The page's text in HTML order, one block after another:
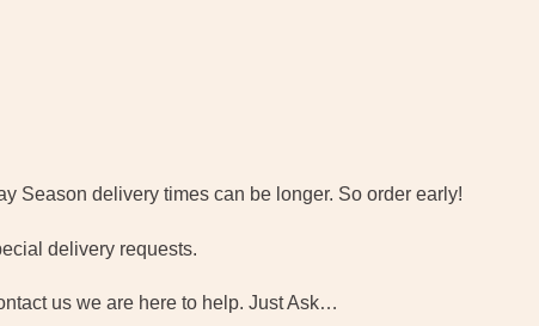
Season delivery times can be longer. So order early!
delivery requests.
us we are here to help. Just Ask…